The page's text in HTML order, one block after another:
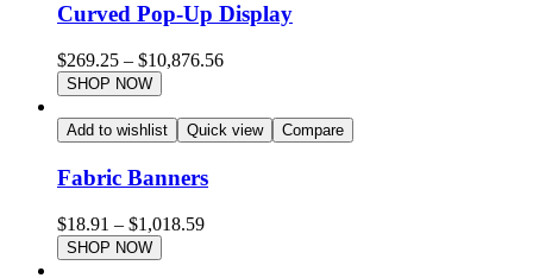
Curved Pop-Up Display
$269.25 – $10,876.56
SHOP NOW
Add to wishlist Quick view Compare
Fabric Banners
$18.91 – $1,018.59
SHOP NOW